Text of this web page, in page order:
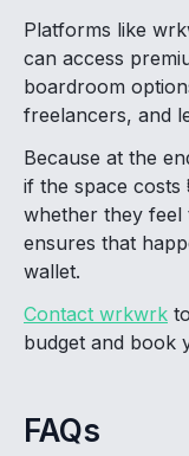
Platforms like
can access
boardroom
freelancers, and
Because at the
if the space costs
whether they feel
ensures that
wallet.
Contact wrkwrk
budget and book
FAQs